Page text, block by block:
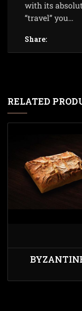
with its
“travel” you…
Share:
RELATED